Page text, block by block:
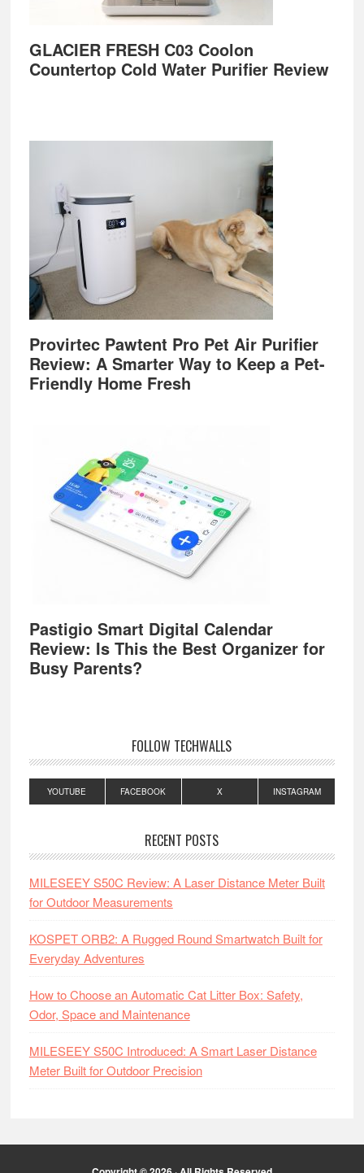
GLACIER FRESH C03 Coolon
Countertop Cold Water Purifier Review
Provirtec Pawtent Pro Pet Air Purifier
Review: A Smarter Way to Keep a Pet-
Friendly Home Fresh
Pastigio Smart Digital Calendar
Review: Is This the Best Organizer for
Busy Parents?
FOLLOW TECHWALLS
YOUTUBE FACEBOOK X INSTAGRAM
RECENT POSTS
MILESEEY S50C Review: A Laser Distance Meter Built
for Outdoor Measurements
KOSPET ORB2: A Rugged Round Smartwatch Built for
Everyday Adventures
How to Choose an Automatic Cat Litter Box: Safety,
Odor, Space and Maintenance
MILESEEY S50C Introduced: A Smart Laser Distance
Meter Built for Outdoor Precision